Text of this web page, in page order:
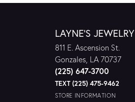
LAYNE'S JEWELRY
811 E. Ascension St.
Gonzales, LA 70737
(225) 647-3700
TEXT (225) 475-9462
STORE INFORMATION